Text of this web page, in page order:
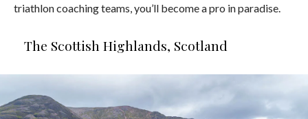
triathlon coaching teams, you’ll become a pro in paradise.
The Scottish Highlands, Scotland